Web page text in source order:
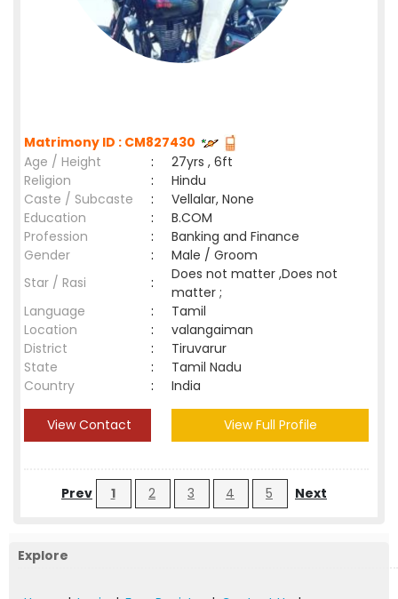
Matrimony ID : CM827430
Age / Height
:
27yrs , 6ft
Religion
:
Hindu
Caste / Subcaste
:
Vellalar, None
Education
:
B.COM
Profession
:
Banking and Finance
Gender
:
Male / Groom
Star / Rasi
:
Does not matter ,Does not
matter ;
Language
:
Tamil
Location
:
valangaiman
District
:
Tiruvarur
State
:
Tamil Nadu
Country
: India
View Contact View Full Profile
Prev 1 2 3 4 5 Next
Explore